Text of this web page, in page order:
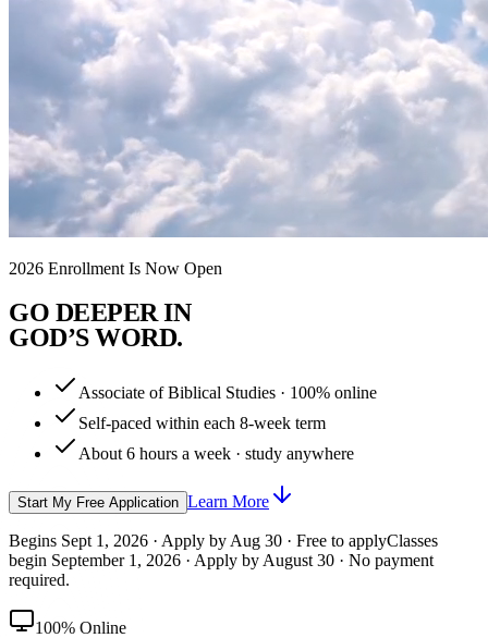
2026 Enrollment Is Now Open
GO DEEPER IN
GOD’S WORD.
Associate of Biblical Studies · 100% online
Self-paced within each 8-week term
About 6 hours a week · study anywhere
Start My Free Application Learn More
Begins Sept 1, 2026 · Apply by Aug 30 · Free to applyClasses
begin September 1, 2026 · Apply by August 30 · No payment
required.
100% Online